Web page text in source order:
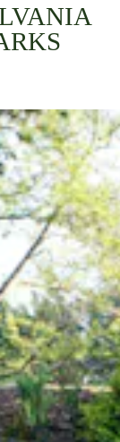
Historic Site